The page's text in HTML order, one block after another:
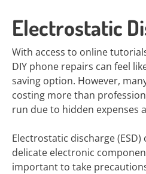
Electrostatic
With access to online
DIY phone repairs can feel
saving option. However,
costing more than
run due to hidden expenses
Electrostatic discharge (ESD)
delicate electronic
important to take